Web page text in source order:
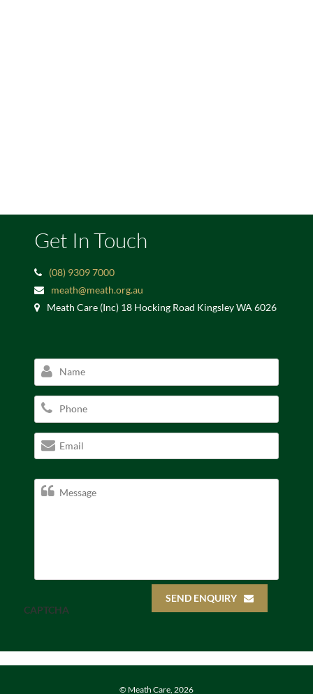
Get In Touch
(08) 9309 7000
meath@meath.org.au
Meath Care (Inc) 18 Hocking Road Kingsley WA 6026
CAPTCHA
SEND ENQUIRY
© Meath Care, 2026